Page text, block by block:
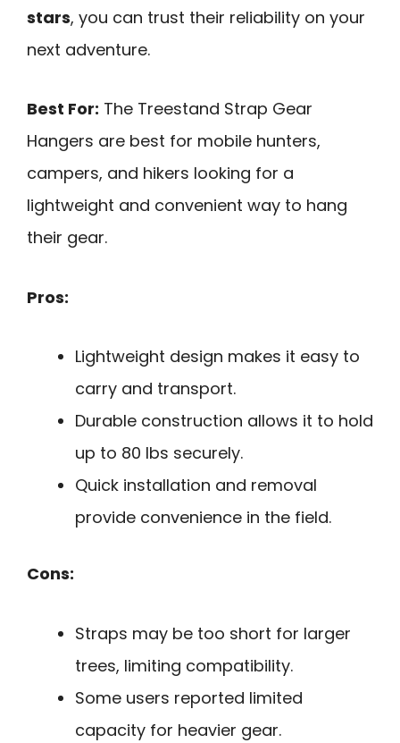
stars, you can trust their reliability on your
next adventure.
Best For: The Treestand Strap Gear
Hangers are best for mobile hunters,
campers, and hikers looking for a
lightweight and convenient way to hang
their gear.
Pros:
Lightweight design makes it easy to
carry and transport.
Durable construction allows it to hold
up to 80 lbs securely.
Quick installation and removal
provide convenience in the field.
Cons:
Straps may be too short for larger
trees, limiting compatibility.
Some users reported limited
capacity for heavier gear.